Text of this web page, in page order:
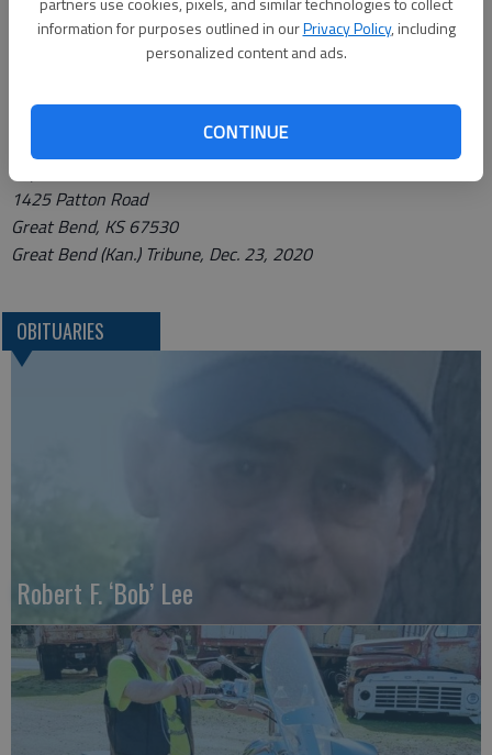
information for purposes outlined in ourPrivacy Policy, including
personalized content and ads.
CONTINUE
Bryant Funeral Home.
www.bryantfh.net.
Funeral arrangements provided by
Bryant Funeral Home
1425 Patton Road
Great Bend, KS 67530
Great Bend (Kan.) Tribune, Dec. 23, 2020
OBITUARIES
Robert F. ‘Bob’ Lee